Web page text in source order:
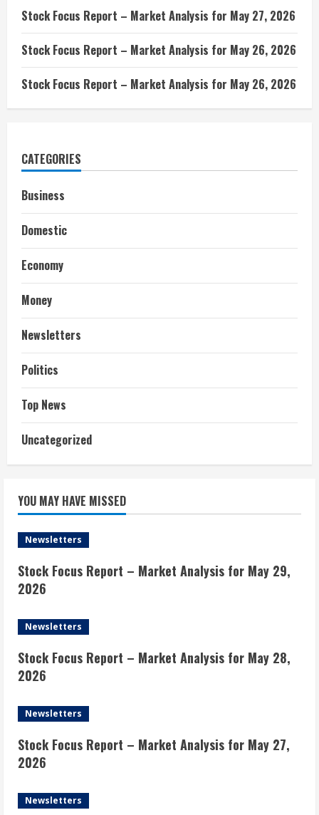
Stock Focus Report – Market Analysis for May 27, 2026
Stock Focus Report – Market Analysis for May 26, 2026
Stock Focus Report – Market Analysis for May 26, 2026
CATEGORIES
Business
Domestic
Economy
Money
Newsletters
Politics
Top News
Uncategorized
YOU MAY HAVE MISSED
Newsletters
Stock Focus Report – Market Analysis for May 29,
2026
Newsletters
Stock Focus Report – Market Analysis for May 28,
2026
Newsletters
Stock Focus Report – Market Analysis for May 27,
2026
Newsletters